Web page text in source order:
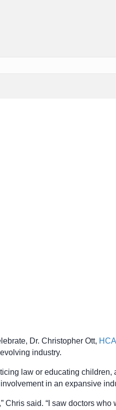
Dr. Christopher Ott,
industry.
law or educating
in an expansive
said. “I saw doctors